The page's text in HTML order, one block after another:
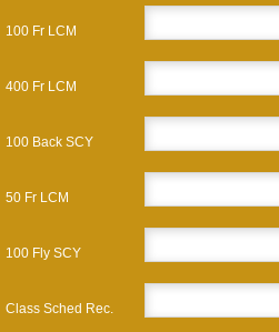
100 Fr LCM
400 Fr LCM
100 Back SCY
50 Fr LCM
100 Fly SCY
Class Sched Rec.